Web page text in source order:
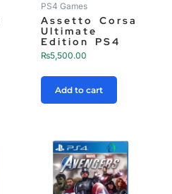
PS4 Games
Assetto Corsa
Ultimate
Edition PS4
₨5,500.00
Add to cart